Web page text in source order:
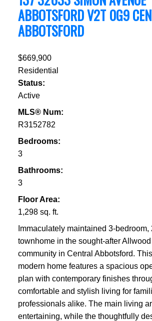
ABBOTSFORDV2T 0G9
ABBOTSFORD
$669,900
Residential
Status:
Active
MLS® Num:
R3152782
Bedrooms:
3
Bathrooms:
3
Floor Area:
1,298 sq. ft.
Immaculately maintained 3-bedroom,
townhome in the sought-after
community in Central Abbotsford.
modern home features a spacious
plan with contemporary finishes
comfortable and stylish living for
professionals alike. The main living
entertaining, while the thoughtfully